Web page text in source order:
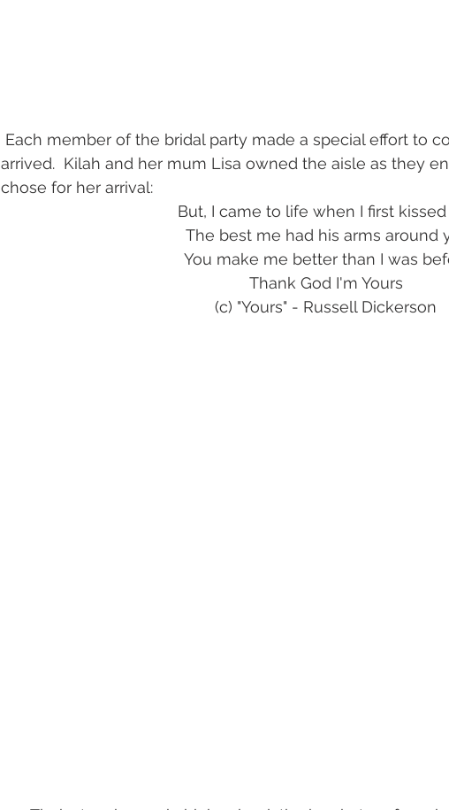
arrived.  Kilah and her mum Lisa owned the aisle as they
chose for her arrival:
But, I came to life when I first
The best me had his arms around
You make me better than I was
Thank God I'm Yours
(c) "Yours" - Russell Dickerson